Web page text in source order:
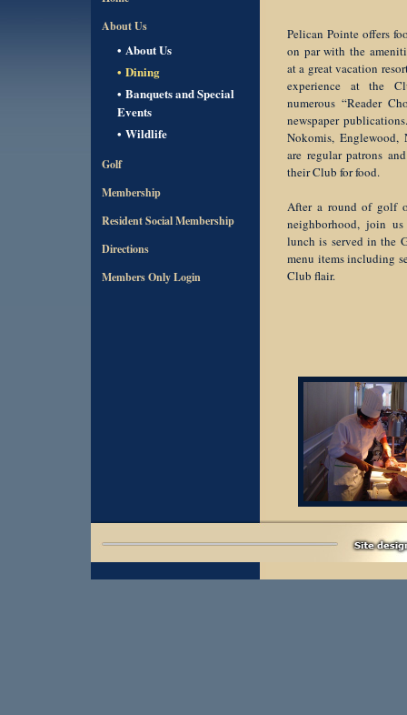
About Us
About Us
Dining
Banquets and Special
Events
Wildlife
Golf
Membership
Resident Social Membership
Directions
Members Only Login
Pelican Pointe offers
on par with the
at a great vacation
experience at the
numerous “Reader
newspaper
Nokomis, Englewood,
are regular patrons
their Club for food.
After a round of golf
neighborhood, join
lunch is served in the
menu items including
Club flair.